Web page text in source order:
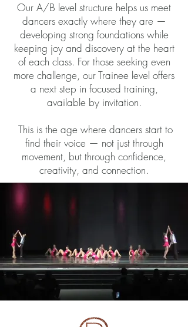
Our A/B level structure helps us meet
dancers exactly where they are —
developing strong foundations while
keeping joy and discovery at the heart
of each class. For those seeking even
more challenge, our Trainee level offers
a next step in focused training,
available by invitation.
This is the age where dancers start to
find their voice — not just through
movement, but through confidence,
creativity, and connection.